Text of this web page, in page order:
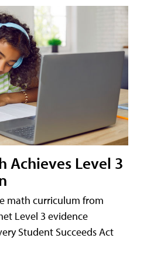
Achieves Level 3
math curriculum from
Level 3 evidence
Student Succeeds Act